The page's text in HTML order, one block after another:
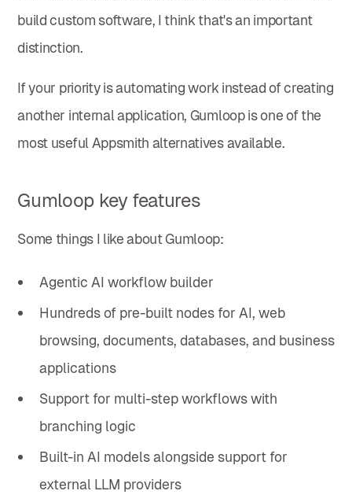
build custom software, I think that's an important
distinction.
If your priority is automating work instead of creating
another internal application, Gumloop is one of the
most useful Appsmith alternatives available.
Gumloop key features
Some things I like about Gumloop:
Agentic AI workflow builder
Hundreds of pre-built nodes for AI, web
browsing, documents, databases, and business
applications
Support for multi-step workflows with
branching logic
Built-in AI models alongside support for
external LLM providers